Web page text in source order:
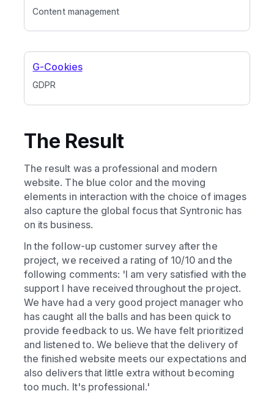
Content management
GDPR
G-Cookies
The Result
The result was a professional and modern
website. The blue color and the moving
elements in interaction with the choice of images
also capture the global focus that Syntronic has
on its business.
In the follow-up customer survey after the
project, we received a rating of 10/10 and the
following comments: 'I am very satisfied with the
support I have received throughout the project.
We have had a very good project manager who
has caught all the balls and has been quick to
provide feedback to us. We have felt prioritized
and listened to. We believe that the delivery of
the finished website meets our expectations and
also delivers that little extra without becoming
too much. It's professional.'